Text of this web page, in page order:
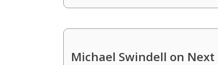
Michael Swindell on Next